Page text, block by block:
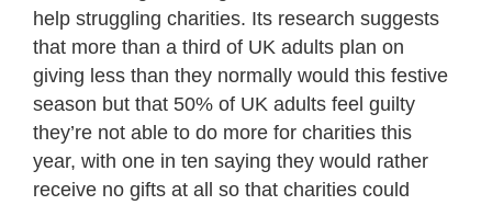
help struggling charities. Its research suggests
that more than a third of UK adults plan on
giving less than they normally would this festive
season but that 50% of UK adults feel guilty
they’re not able to do more for charities this
year, with one in ten saying they would rather
receive no gifts at all so that charities could